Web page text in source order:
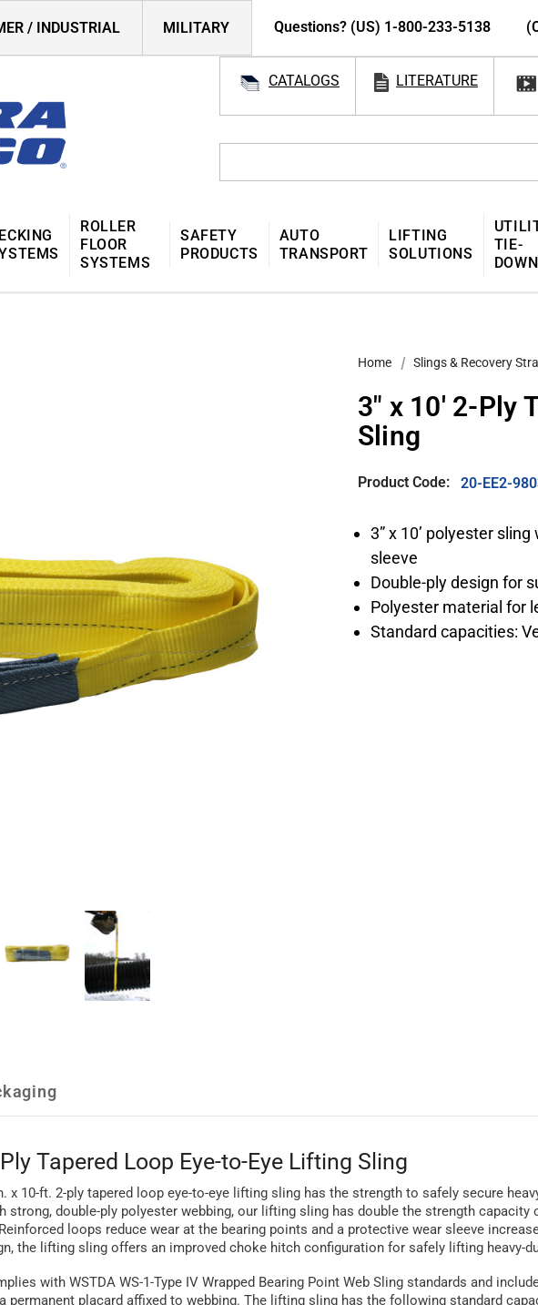
/ INDUSTRIAL MILITARY Questions? (US) 1-800-233-5138
CATALOGS LITERATURE
ROLLER
FLOOR
SYSTEMS
SAFETY
PRODUCTS
AUTO
TRANSPORT
LIFTING
SOLUTIONS
TIE-
Home Slings & Recovery
3″ x 10′ 2-
Sling
Product Code: 20-EE2-
3” x 10’ polyester
sleeve
Double-ply design for
Polyester material for
Standard capacities:
Tapered Loop Eye-to-Eye Lifting Sling
x 10-ft. 2-ply tapered loop eye-to-eye lifting sling has the strength to safely secure
strong, double-ply polyester webbing, our lifting sling has double the strength
loops reduce wear at the bearing points and a protective wear sleeve
the lifting sling offers an improved choke hitch configuration for safely lifting heavy-
with WSTDA WS-1-Type IV Wrapped Bearing Point Web Sling standards and
permanent placard affixed to webbing. The lifting sling has the following standard